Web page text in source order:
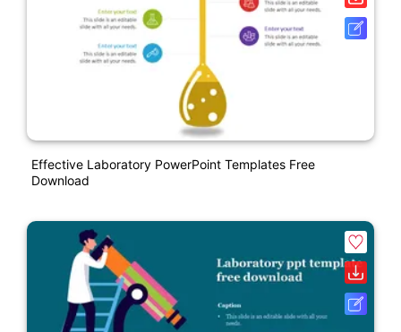
Effective Laboratory PowerPoint Templates Free
Download